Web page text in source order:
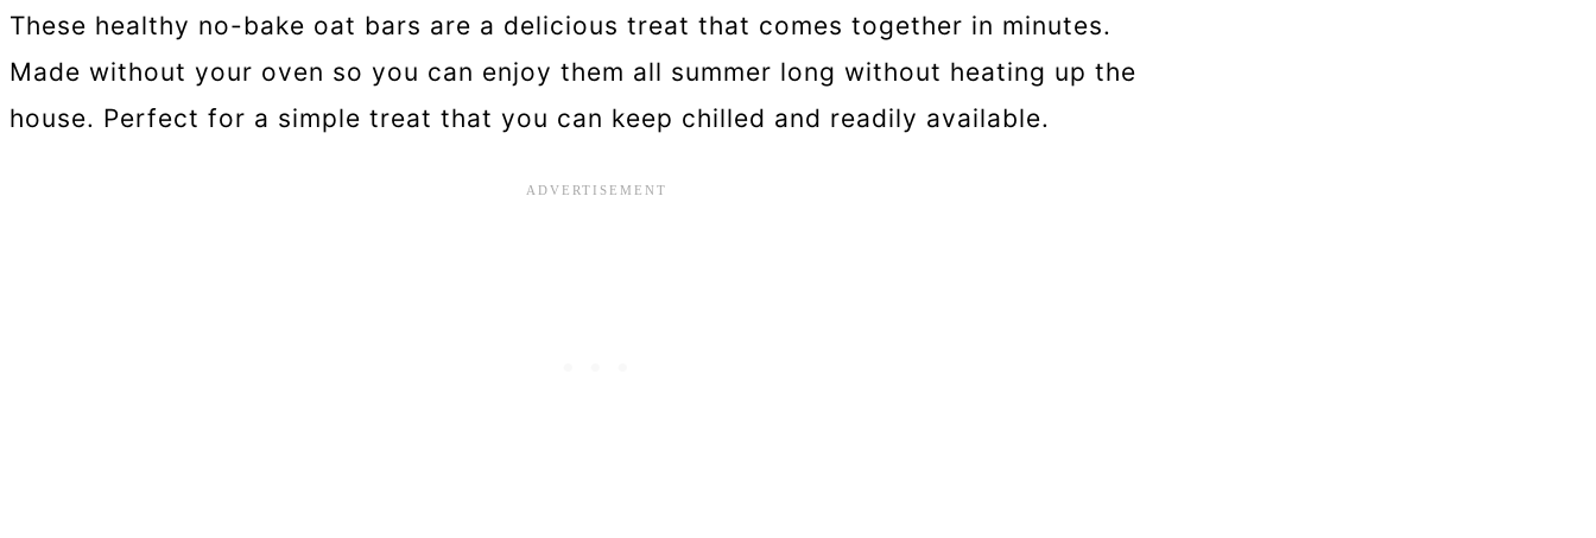
These healthy no-bake oat bars are a delicious treat that comes together in minutes.
Made without your oven so you can enjoy them all summer long without heating up the
house. Perfect for a simple treat that you can keep chilled and readily available.